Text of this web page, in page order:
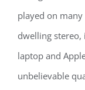
played on
dwelling stereo,
laptop and
unbelievable